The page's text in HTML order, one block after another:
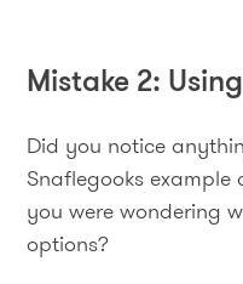
Mistake 2:
Did you notice
Snaflegooks example
you were wondering
options?